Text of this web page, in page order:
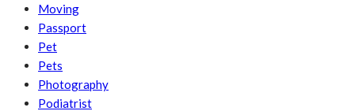
Moving
Passport
Pet
Pets
Photography
Podiatrist